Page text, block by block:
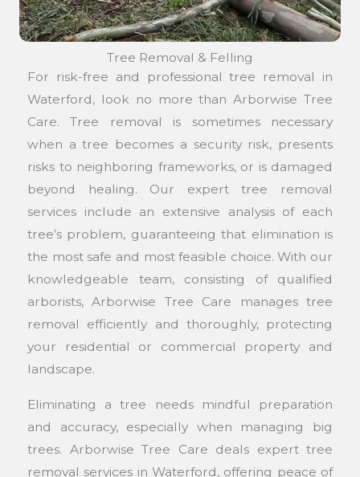
Tree Removal & Felling
For risk-free and professional tree removal in
Waterford, look no more than Arborwise Tree
Care. Tree removal is sometimes necessary
when a tree becomes a security risk, presents
risks to neighboring frameworks, or is damaged
beyond healing. Our expert tree removal
services include an extensive analysis of each
tree’s problem, guaranteeing that elimination is
the most safe and most feasible choice. With our
knowledgeable team, consisting of qualified
arborists, Arborwise Tree Care manages tree
removal efficiently and thoroughly, protecting
your residential or commercial property and
landscape.
Eliminating a tree needs mindful preparation
and accuracy, especially when managing big
trees. Arborwise Tree Care deals expert tree
removal services in Waterford, offering peace of